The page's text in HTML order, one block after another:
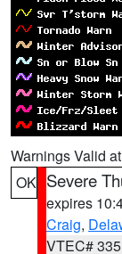
Warnings Valid
OK Severe
expires
Craig,
VTEC# 335